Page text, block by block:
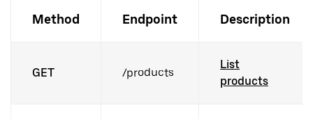
Method Endpoint Description
GET /products
List
products